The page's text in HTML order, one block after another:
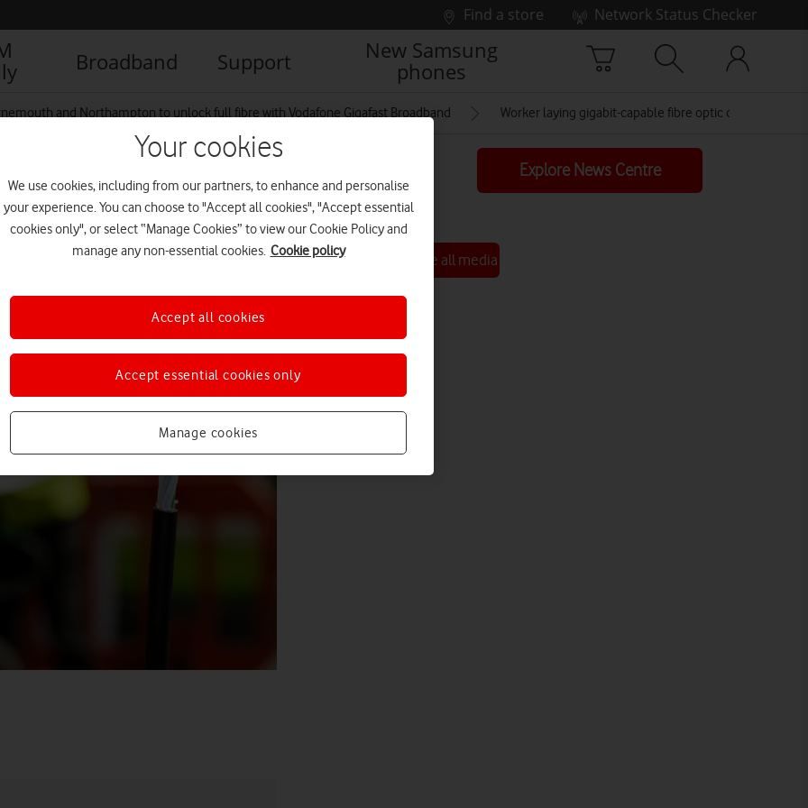
Find a store
Network Status Checker
Broadband Support
New Samsung
phones
and Northampton to unlock full fibre with Vodafone Gigafast Broadband Worker laying gigabit-capable fibre optic cable
fibre optic cable
Explore News Centre
See all media
Your cookies
We use cookies, including from our partners, to enhance and personalise
your experience. You can choose to "Accept all cookies", "Accept essential
cookies only", or select “Manage Cookies” to view our Cookie Policy and
manage any non-essential cookies. Cookie policy
Manage cookies
Accept essential cookies only
Accept all cookies